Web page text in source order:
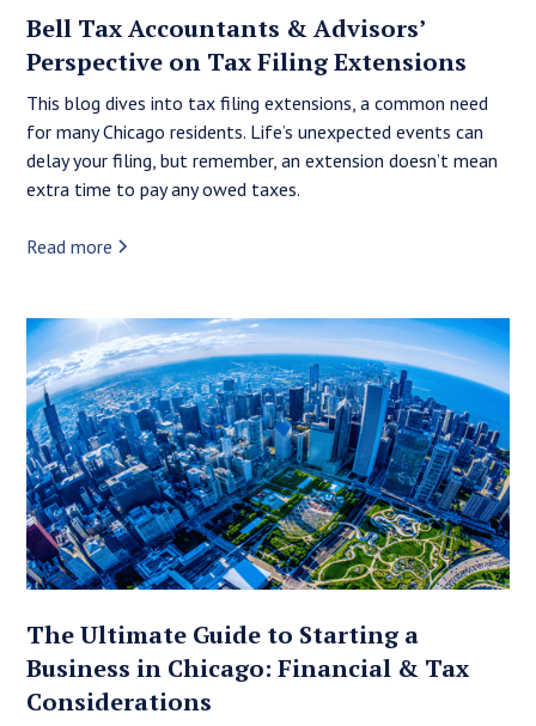
Bell Tax Accountants & Advisors’
Perspective on Tax Filing Extensions
This blog dives into tax filing extensions, a common need
for many Chicago residents. Life’s unexpected events can
delay your filing, but remember, an extension doesn’t mean
extra time to pay any owed taxes.
Read more
The Ultimate Guide to Starting a
Business in Chicago: Financial & Tax
Considerations